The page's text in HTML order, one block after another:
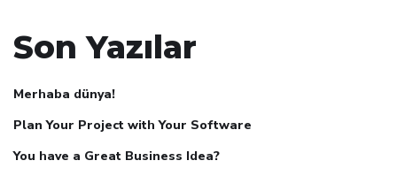
Son Yazılar
Merhaba dünya!
Plan Your Project with Your Software
You have a Great Business Idea?